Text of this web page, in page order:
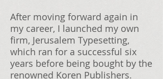
After moving forward again in
my career, I launched my own
firm, Jerusalem Typesetting,
which ran for a successful six
years before being bought by the
renowned Koren Publishers.